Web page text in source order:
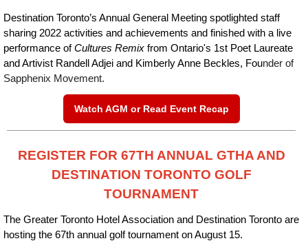
Destination Toronto’s Annual General Meeting spotlighted staff
sharing 2022 activities and achievements and finished with a live
performance ofCultures Remix from Ontario's 1st Poet Laureate
and Artivist Randell Adjei and Kimberly Anne Beckles, Founder of
Sapphenix Movement.
Watch AGM or Read Event Recap
REGISTER FOR 67TH ANNUAL GTHA AND
DESTINATION TORONTO GOLF
TOURNAMENT
The Greater Toronto Hotel Association and Destination Toronto are
hosting the 67th annual golf tournament on August 15.